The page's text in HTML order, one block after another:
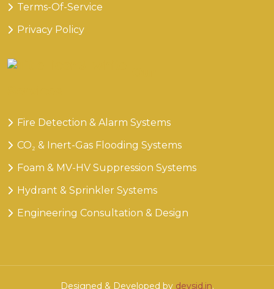
Terms-Of-Service
Privacy Policy
Fire Detection & Alarm Systems
CO₂ & Inert-Gas Flooding Systems
Foam & MV-HV Suppression Systems
Hydrant & Sprinkler Systems
Engineering Consultation & Design
Designed & Developed by devsid.in.